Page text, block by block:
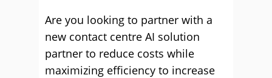
Are you looking to partner with a
new contact centre AI solution
partner to reduce costs while
maximizing efficiency to increase